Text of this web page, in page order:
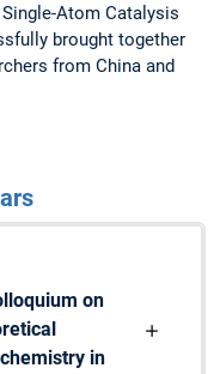
Atom Catalysis
brought together
from China and
on
in